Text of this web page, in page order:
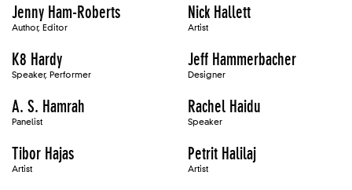
Jenny Ham-Roberts
Author, Editor
Nick Hallett
Artist
K8 Hardy
Speaker, Performer
Jeff Hammerbacher
Designer
A. S. Hamrah
Panelist
Rachel Haidu
Speaker
Tibor Hajas
Artist
Petrit Halilaj
Artist